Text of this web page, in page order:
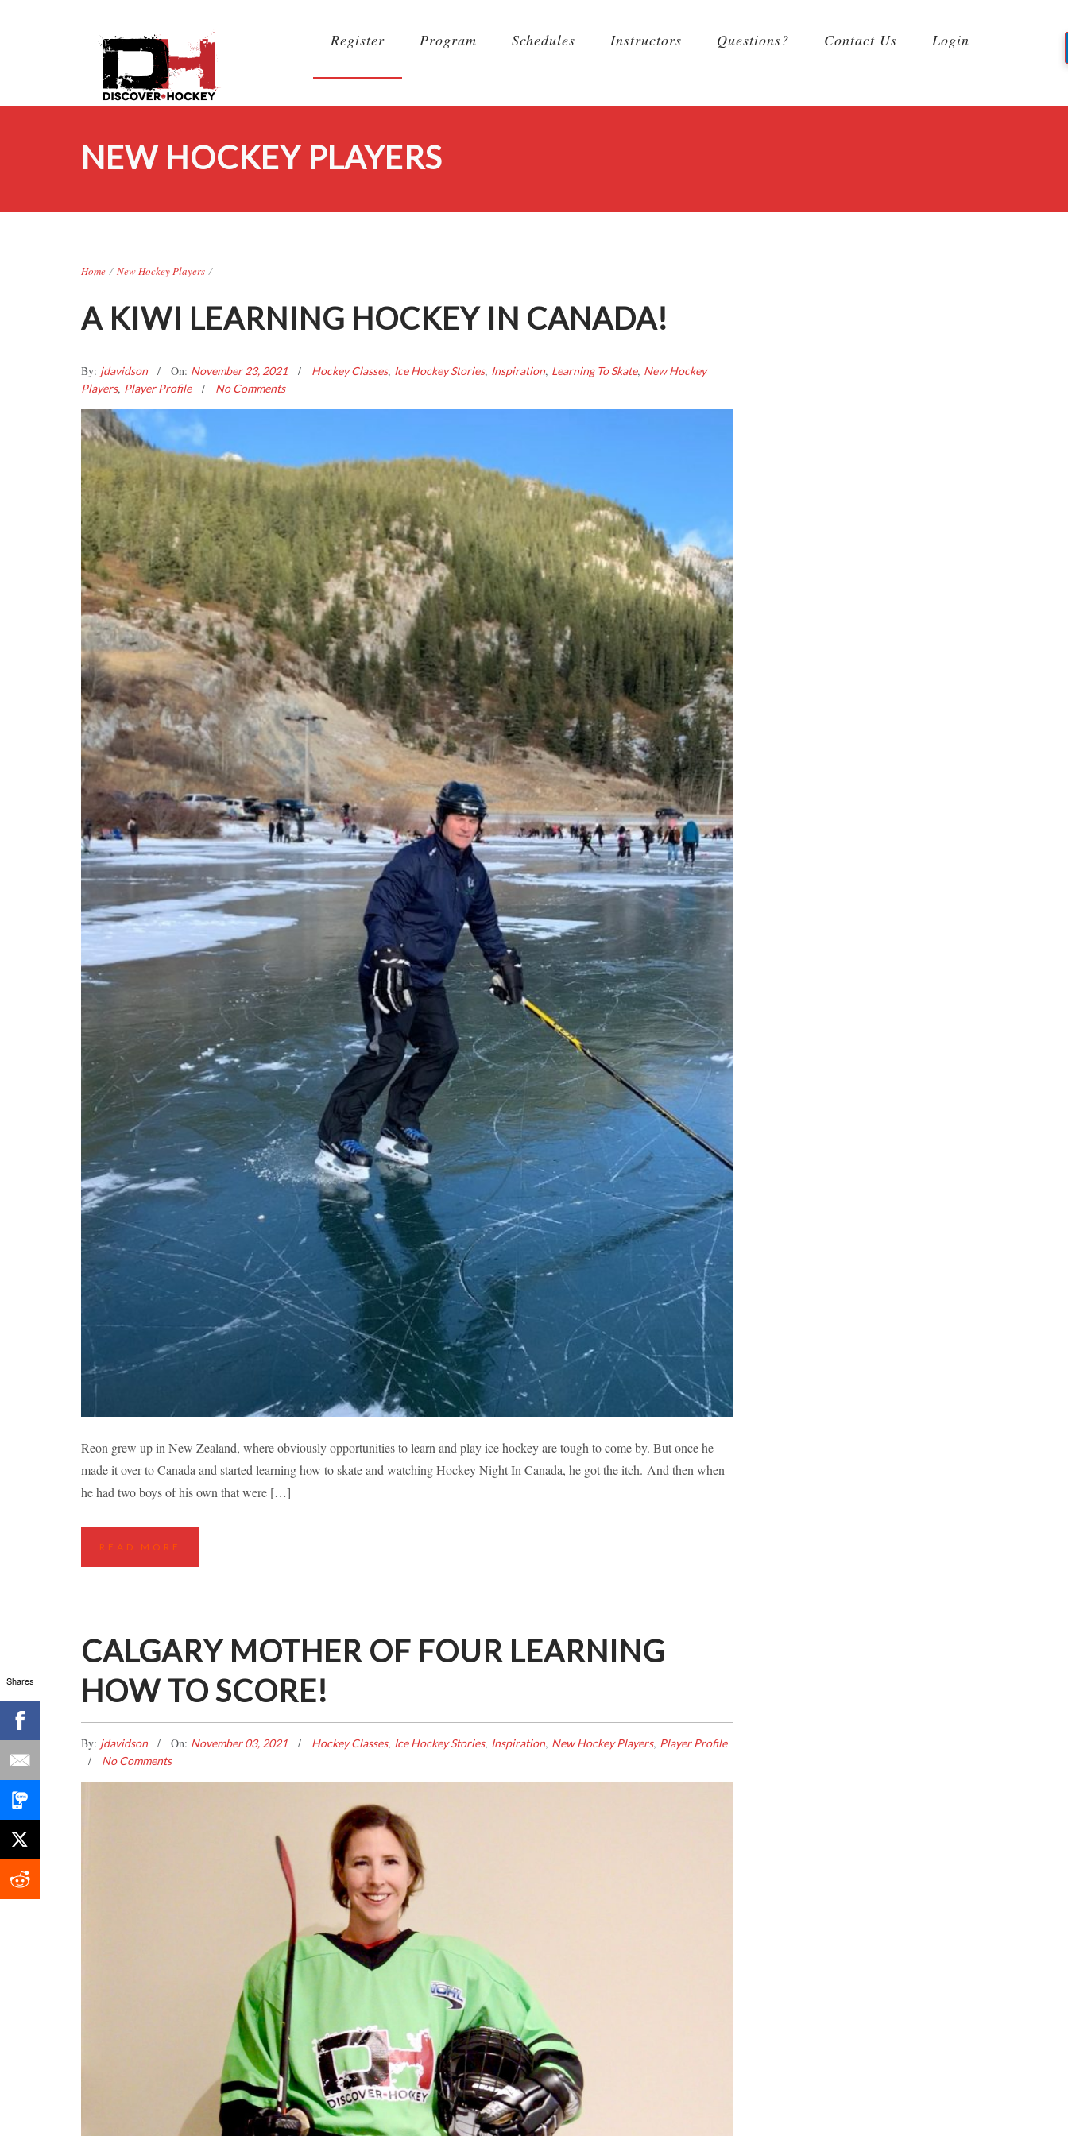
Register Program Schedules Instructors Questions? Contact Us Login
NEW HOCKEY PLAYERS
Home / New Hockey Players /
A KIWI LEARNING HOCKEY IN CANADA!
By: jdavidson On: November 23, 2021 Hockey Classes, Ice Hockey Stories, Inspiration, Learning To Skate, New Hockey
Players, Player Profile No Comments
A KIWI LEARNING HOCKEY IN CANADA!
Hockey Classes Ice Hockey Stories Inspiration Learning To Skate New Hockey Players Player Profile
Reon grew up in New Zealand, where obviously opportunities to learn and play ice hockey are tough to come by. But once he
made it over to Canada and started learning how to skate and watching Hockey Night In Canada, he got the itch. And then when
he had two boys of his own that were […]
READ MORE
CALGARY MOTHER OF FOUR LEARNING
HOW TO SCORE!
By: jdavidson On: November 03, 2021 Hockey Classes, Ice Hockey Stories, Inspiration, New Hockey Players, Player Profile
No Comments
Shares